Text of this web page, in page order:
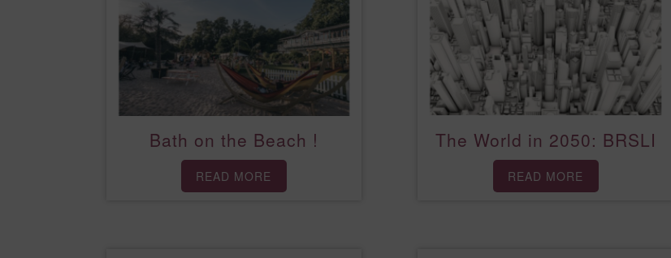
Bath on the Beach !
READ MORE
The World in 2050: BRSLI
READ MORE